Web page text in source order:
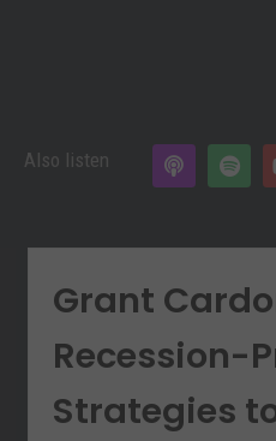
Also listen
Grant
Recession-
Strategies